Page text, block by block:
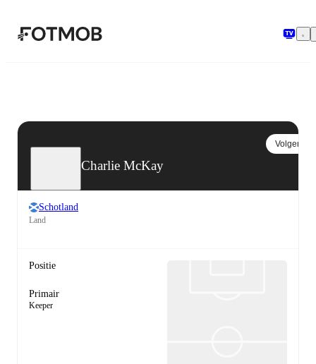
Charlie McKay
Volgen
Schotland
Land
Positie
Primair
Keeper